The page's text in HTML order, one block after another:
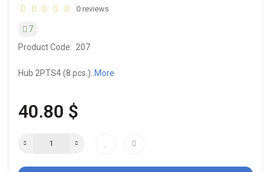
0 reviews
7
Product Code: 207
Hub 2PTS4 (8 pcs.).. More
40.80 $